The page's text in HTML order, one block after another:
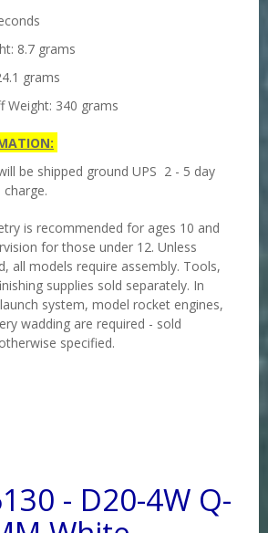
8.7 grams
grams
340 grams
be shipped ground UPS 2 - 5 day
is recommended for ages 10 and
for those under 12. Unless
all models require assembly. Tools,
supplies sold separately. In
system, model rocket engines,
wadding are required - sold
specified.
- D20-4W Q-